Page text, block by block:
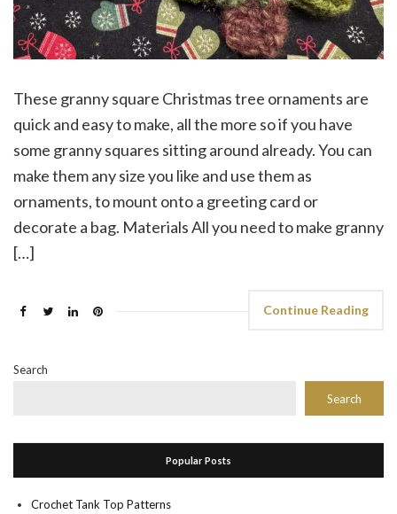
These granny square Christmas tree ornaments are
quick and easy to make, all the more so if you have
some granny squares sitting around already. You can
make them any size you like and use them as
ornaments, to mount onto a greeting card or
decorate a bag. Materials All you need to make granny
[…]
Continue Reading
Search
Search
Popular Posts
Crochet Tank Top Patterns